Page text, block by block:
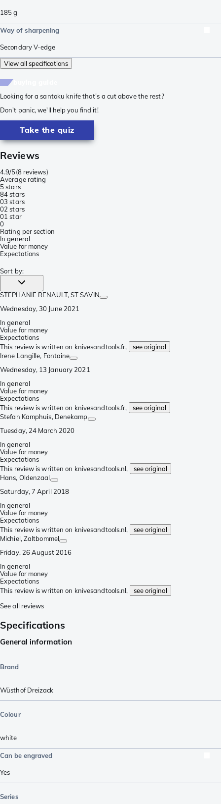
185g
Way of sharpening
Secondary V-edge
View all specifications
Looking for a santoku knife that’s a cut above the rest?
Don't panic, we'll help you find it!
Take the quiz
Reviews
4.9/5(8 reviews)
Average rating
5 stars
84 stars
03 stars
02 stars
01 star
0
Rating per section
In general
Value for money
Expectations
Sort by:
STEPHANIE RENAULT, ST SAVIN
Wednesday, 30 June 2021
In general
Value for money
Expectations
This review is written on knivesandtools.fr,
see original
Irene Langille, Fontaine
Wednesday, 13 January 2021
In general
Value for money
Expectations
This review is written on knivesandtools.fr,
see original
Stefan Kamphuis, Denekamp
Tuesday, 24 March 2020
In general
Value for money
Expectations
This review is written on knivesandtools.nl,
see original
Hans, Oldenzaal
Saturday, 7 April 2018
In general
Value for money
Expectations
This review is written on knivesandtools.nl,
see original
Michiel, Zaltbommel
Friday, 26 August 2016
In general
Value for money
Expectations
This review is written on knivesandtools.nl,
see original
See all reviews
Specifications
General information
Brand
Wüsthof Dreizack
Colour
white
Can be engraved
Yes
Series